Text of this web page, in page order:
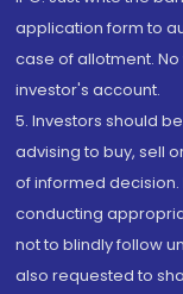
application form to
case of allotment.
investor's account.
5. Investors should
advising to buy, sell
of informed
conducting
not to blindly follow
also requested to